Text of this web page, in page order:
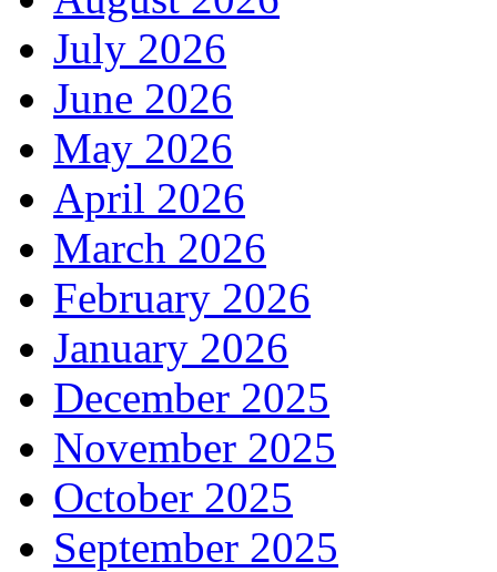
July 2026
June 2026
May 2026
April 2026
March 2026
February 2026
January 2026
December 2025
November 2025
October 2025
September 2025